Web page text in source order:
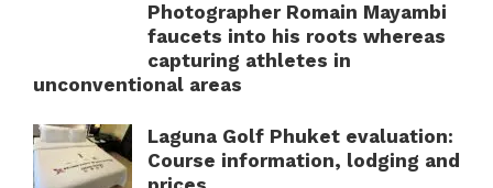
Photographer Romain Mayambi
faucets into his roots whereas
capturing athletes in
unconventional areas
Laguna Golf Phuket evaluation:
Course information, lodging and